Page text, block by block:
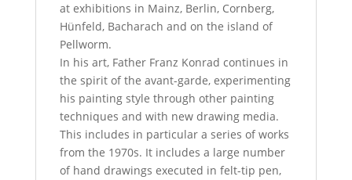
at exhibitions in Mainz, Berlin, Cornberg,
Hünfeld, Bacharach and on the island of
Pellworm.
In his art, Father Franz Konrad continues in
the spirit of the avant-garde, experimenting
his painting style through other painting
techniques and with new drawing media.
This includes in particular a series of works
from the 1970s. It includes a large number
of hand drawings executed in felt-tip pen,